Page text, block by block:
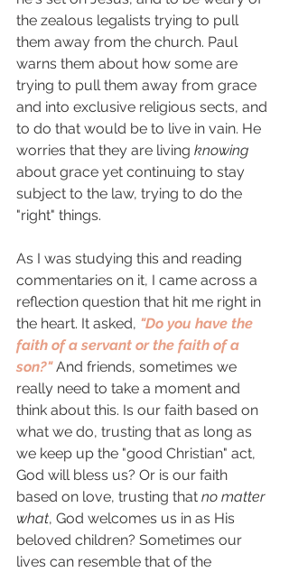
the zealous legalists trying to pull
them away from the church. Paul
warns them about how some are
trying to pull them away from grace
and into exclusive religious sects, and
to do that would be to live in vain. He
worries that they are living knowing
about grace yet continuing to stay
subject to the law, trying to do the
"right" things.
As I was studying this and reading
commentaries on it, I came across a
reflection question that hit me right in
the heart. It asked, "Do you have the
faith of a servant or the faith of a
son?" And friends, sometimes we
really need to take a moment and
think about this. Is our faith based on
what we do, trusting that as long as
we keep up the "good Christian" act,
God will bless us? Or is our faith
based on love, trusting that no matter
what, God welcomes us in as His
beloved children? Sometimes our
lives can resemble that of the